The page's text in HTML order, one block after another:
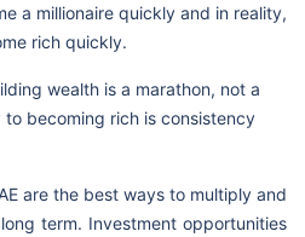
a millionaire quickly and in reality,
rich quickly.
wealth is a marathon, not a
to becoming rich is consistency
are the best ways to multiply and
term. Investment opportunities